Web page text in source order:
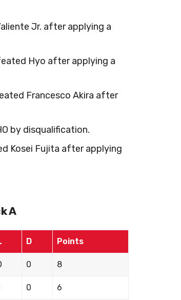
Jr. after applying a
Hyo after applying a
Francesco Akira after
by disqualification.
Kosei Fujita after applying
A
D Points
0 8
0 6